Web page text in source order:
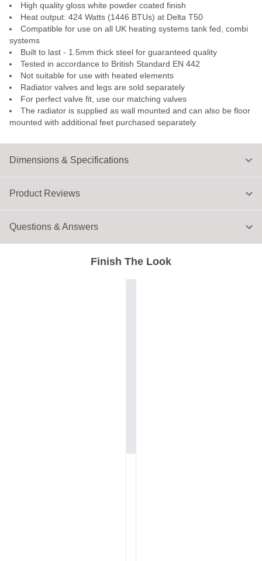
Dimensions & Specifications
High quality gloss white powder coated finish
Heat output: 424 Watts (1446 BTUs) at Delta T50
Compatible for use on all UK heating systems tank fed, combi
systems
Built to last - 1.5mm thick steel for guaranteed quality
Tested in accordance to British Standard EN 442
Not suitable for use with heated elements
Radiator valves and legs are sold separately
For perfect valve fit, use our matching valves
The radiator is supplied as wall mounted and can also be floor
mounted with additional feet purchased separately
Finish The Look
Product Reviews
Questions & Answers